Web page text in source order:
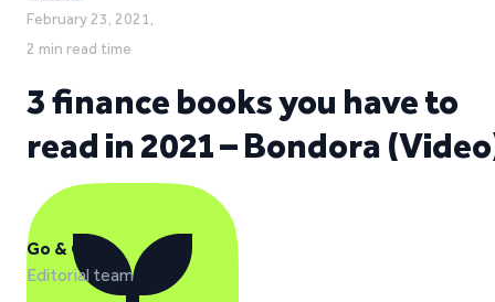
February 23, 2021,
2 min read time
3 finance books you have to
read in 2021 – Bondora
Go & Grow
Editorial team